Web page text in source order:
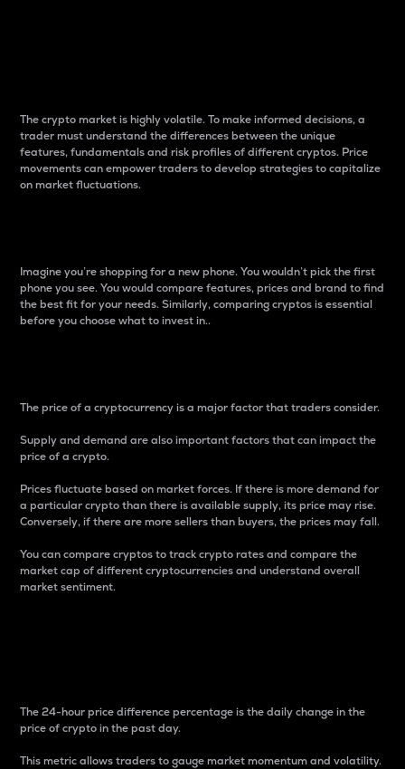
The crypto market is highly volatile. To make informed decisions, a
trader must understand the differences between the unique
features, fundamentals and risk profiles of different cryptos. Price
movements can empower traders to develop strategies to capitalize
on market fluctuations.
Imagine you’re shopping for a new phone. You wouldn’t pick the first
phone you see. You would compare features, prices and brand to find
the best fit for your needs. Similarly, comparing cryptos is essential
before you choose what to invest in..
The price of a cryptocurrency is a major factor that traders consider.
Supply and demand are also important factors that can impact the
price of a crypto.
Prices fluctuate based on market forces. If there is more demand for
a particular crypto than there is available supply, its price may rise.
Conversely, if there are more sellers than buyers, the prices may fall.
You can compare cryptos to track crypto rates and compare the
market cap of different cryptocurrencies and understand overall
market sentiment.
The 24-hour price difference percentage is the daily change in the
price of crypto in the past day.
This metric allows traders to gauge market momentum and volatility.